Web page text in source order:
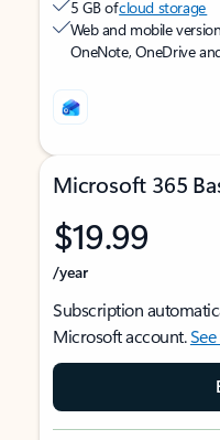
5 GB ofcloud storage
Web and mobile
OneNote, OneDrive
Microsoft 365
$19.99
/year
Subscription
Microsoft account.